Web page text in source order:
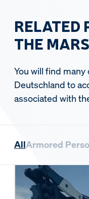
RELATED
THE
You will find
Deutschland to
associated with
AllArmored